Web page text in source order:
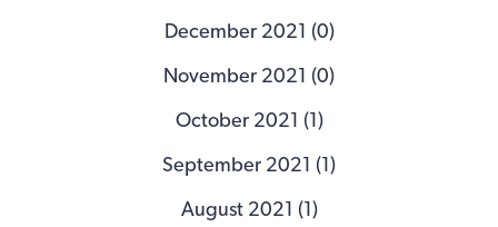
December 2021 (0)
November 2021 (0)
October 2021 (1)
September 2021 (1)
August 2021 (1)